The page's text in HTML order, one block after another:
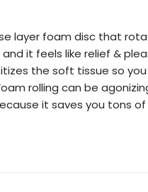
layer foam disc that
it feels like relief &
the soft tissue so
rolling can be
it saves you tons